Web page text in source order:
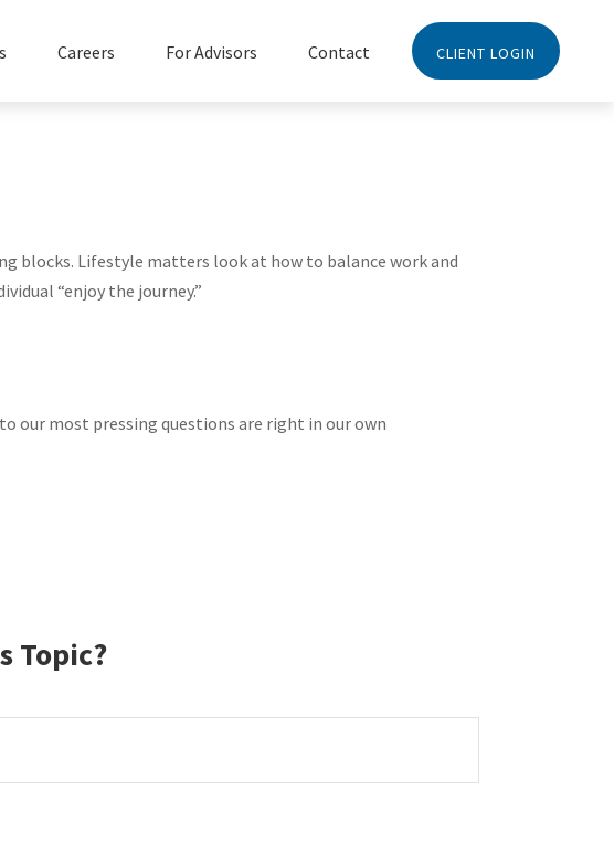
Careers For Advisors Contact CLIENT LOGIN
blocks. Lifestyle matters look at how to balance work and
“enjoy the journey.”
our most pressing questions are right in our own
Topic?